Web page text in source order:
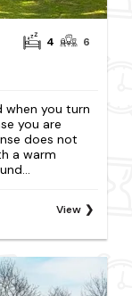
4 6
when you turn
you are
does not
a warm
View